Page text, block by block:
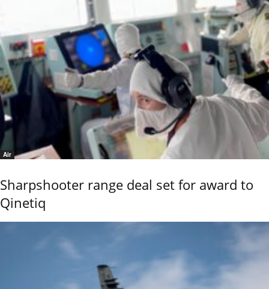
Air
Sharpshooter range deal set for award to
Qinetiq